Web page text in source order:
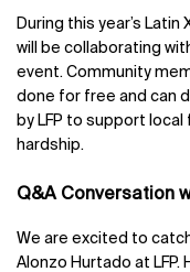
During this year’s
will be collaborating
event. Community
done for free and can
by LFP to support
hardship.
Q&A Conversation
We are excited to
Alonzo Hurtado at